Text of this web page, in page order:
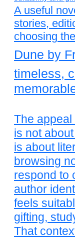
A useful
stories,
choosing
Dune by
timeless,
The
is not
is about
browsing
respond to
author
feels
gifting,
That